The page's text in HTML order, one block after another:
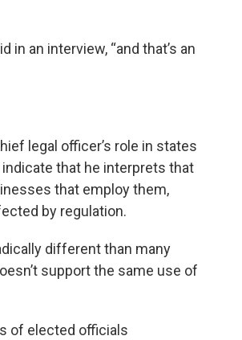
in an interview, “and that’s an
legal officer’s role in states
indicate that he interprets that
that employ them,
by regulation.
different than many
support the same use of
of elected officials